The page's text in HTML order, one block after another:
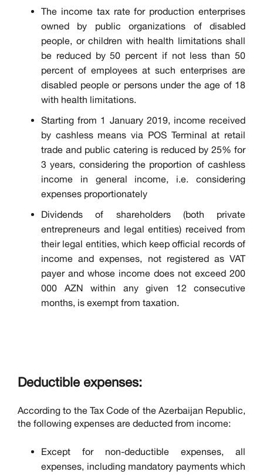
The income tax rate for production enterprises
owned by public organizations of disabled
people, or children with health limitations shall
be reduced by 50 percent if not less than 50
percent of employees at such enterprises are
disabled people or persons under the age of 18
with health limitations.
Starting from 1 January 2019, income received
by cashless means via POS Terminal at retail
trade and public catering is reduced by 25% for
3 years, considering the proportion of cashless
income in general income, i.e. considering
expenses proportionately
Dividends of shareholders (both private
entrepreneurs and legal entities) received from
their legal entities, which keep official records of
income and expenses, not registered as VAT
payer and whose income does not exceed 200
000 AZN within any given 12 consecutive
months, is exempt from taxation.
Deductible expenses:
According to the Tax Code of the Azerbaijan Republic,
the following expenses are deducted from income:
Except for non-deductible expenses, all
expenses, including mandatory payments which